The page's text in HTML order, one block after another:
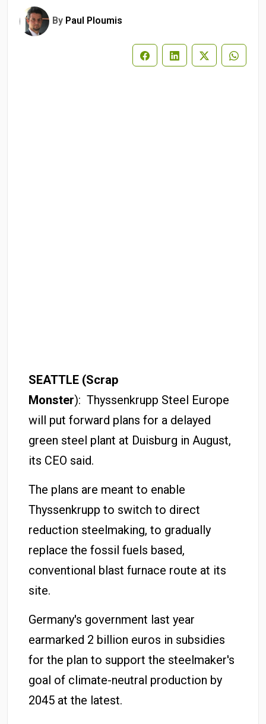
By Paul Ploumis
SEATTLE (Scrap
Monster): Thyssenkrupp Steel Europe
will put forward plans for a delayed
green steel plant at Duisburg in August,
its CEO said.
The plans are meant to enable
Thyssenkrupp to switch to direct
reduction steelmaking, to gradually
replace the fossil fuels based,
conventional blast furnace route at its
site.
Germany's government last year
earmarked 2 billion euros in subsidies
for the plan to support the steelmaker's
goal of climate-neutral production by
2045 at the latest.